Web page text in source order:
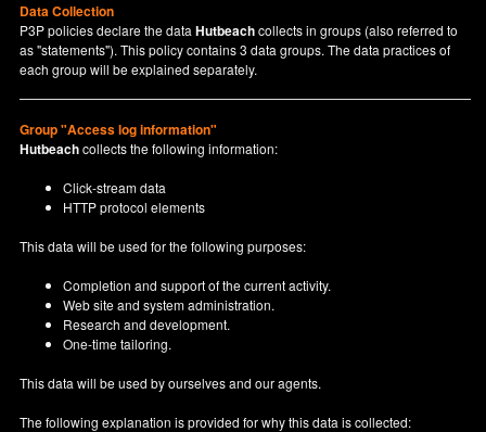
Data Collection
P3P policies declare the dataHutbeachcollects in groups (also referred to
as "statements"). This policy contains 3 data groups. The data practices of
each group will be explained separately.
Group "Access log information"
Hutbeachcollects the following information:
Click-stream data
HTTP protocol elements
This data will be used for the following purposes:
Completion and support of the current activity.
Web site and system administration.
Research and development.
One-time tailoring.
This data will be used by ourselves and our agents.
The following explanation is provided for why this data is collected: